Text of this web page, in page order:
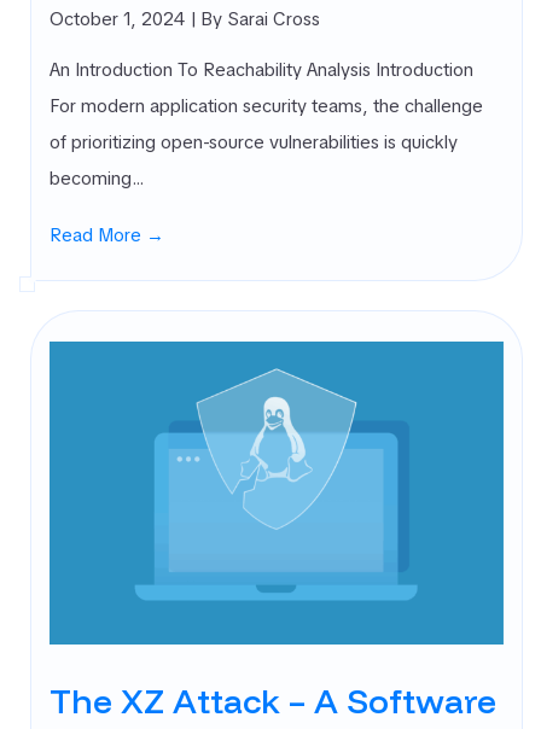
October 1, 2024 | By Sarai Cross
An Introduction To Reachability Analysis Introduction
For modern application security teams, the challenge
of prioritizing open-source vulnerabilities is quickly
becoming…
Read More →
The XZ Attack – A Software